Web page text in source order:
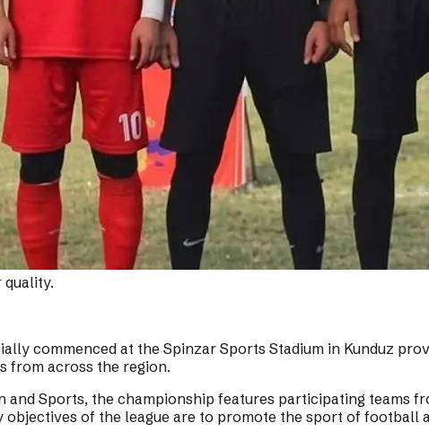
quality.
commenced at the Spinzar Sports Stadium in Kunduz
from across the region.
Sports, the championship features participating teams
objectives of the league are to promote the sport of